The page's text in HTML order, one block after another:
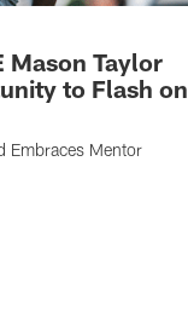
Mason Taylor
to Flash on
Embraces Mentor